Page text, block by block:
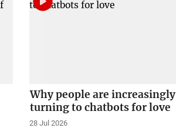
Why people are increasingly
turning to chatbots for love
28 Jul 2026